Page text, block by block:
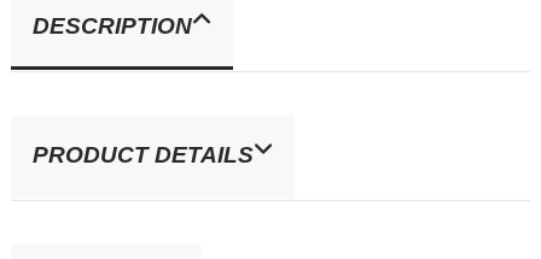
DESCRIPTION
PRODUCT DETAILS